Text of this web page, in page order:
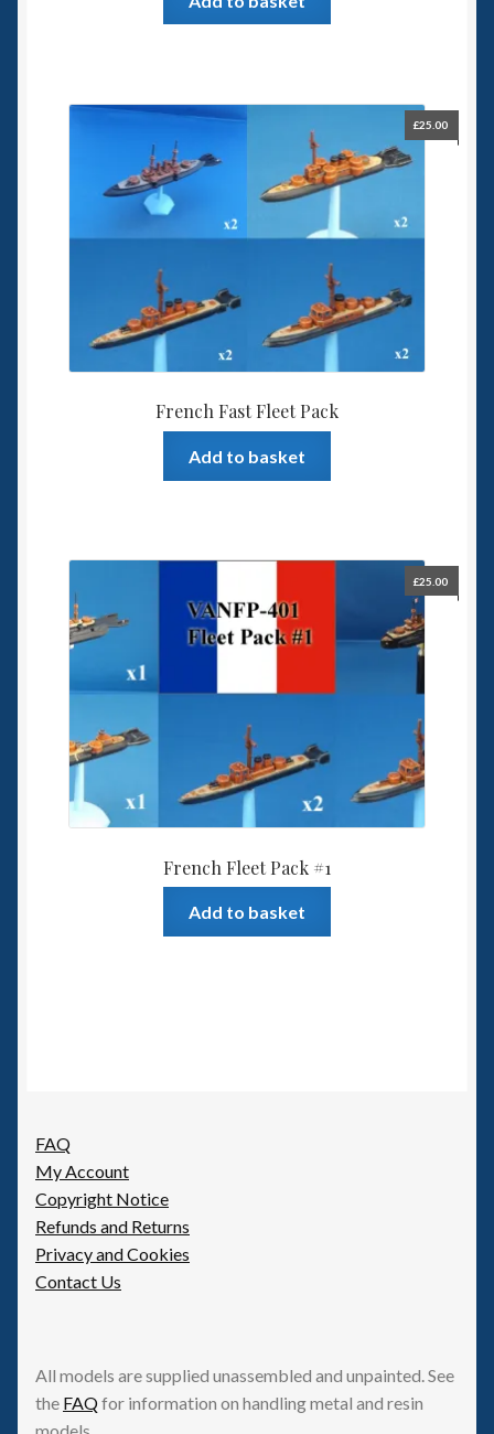
French Fast Fleet Pack
£25.00
Add to basket
French Fleet Pack #1
£25.00
Add to basket
FAQ
My Account
Copyright Notice
Refunds and Returns
Privacy and Cookies
Contact Us
All models are supplied unassembled and unpainted. See
the FAQfor information on handling metal and resin
models.